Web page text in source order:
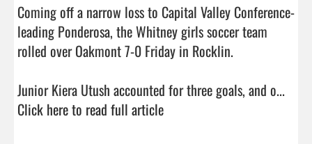
Coming off a narrow loss to Capital Valley Conference-
leading Ponderosa, the Whitney girls soccer team
rolled over Oakmont 7-0 Friday in Rocklin.
Click here to read full article